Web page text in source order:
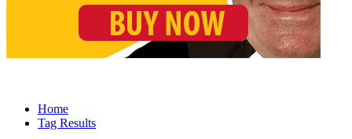
Home
Tag Results